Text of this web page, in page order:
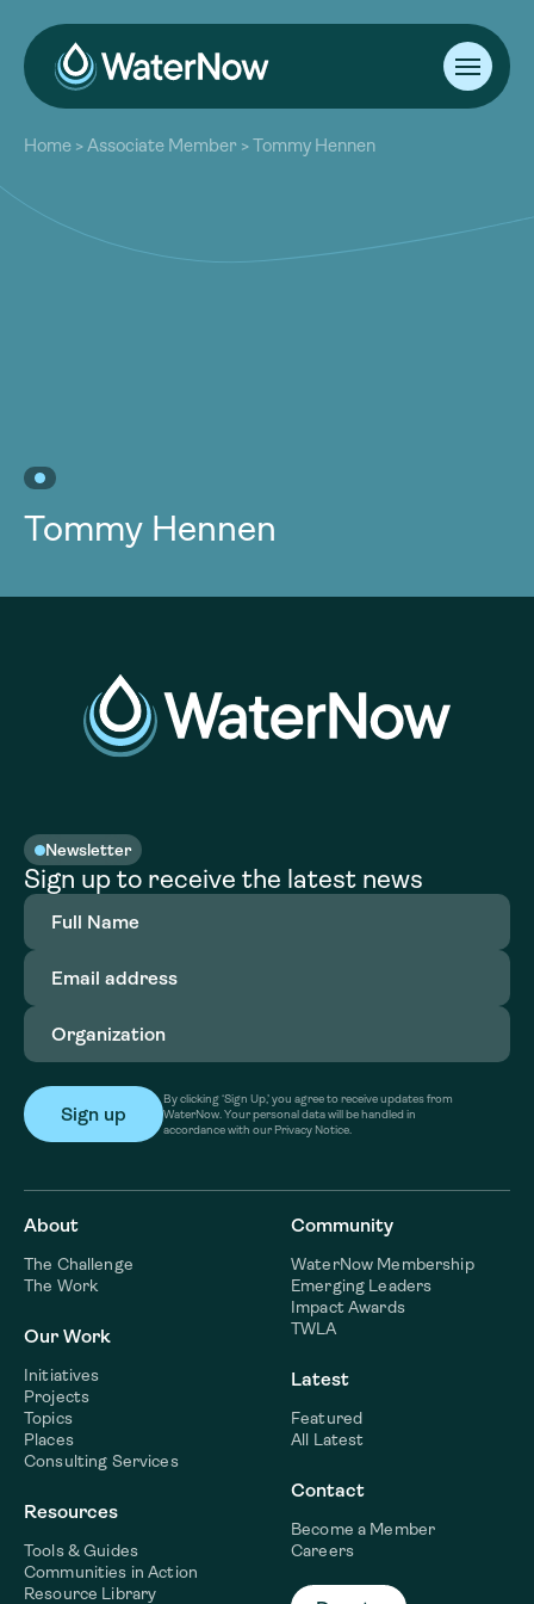
About
Our Work
Resources
Community
Home >Associate Member >Tommy Hennen
Tommy Hennen
Newsletter
Sign up to receive the latest news
Full
Name(Required)
Email
address(Required)
Organization
By clicking ‘Sign Up,’ you agree to receive updates from
WaterNow. Your personal data will be handled in
accordance with our Privacy Notice.
About
The Challenge
The Work
Our Work
Initiatives
Projects
Topics
Places
Consulting Services
Resources
Tools & Guides
Communities in Action
Resource Library
Community
WaterNow Membership
Emerging Leaders
Impact Awards
TWLA
Latest
Featured
All Latest
Contact
Become a Member
Careers